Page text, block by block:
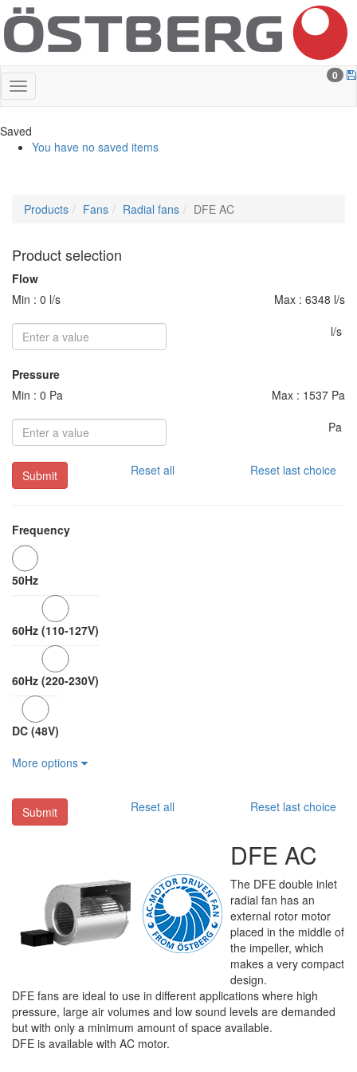
0
Saved
You have no saved items
Products Fans Radial fans DFE AC
Product selection
Flow
Min : 0 l/s
Max : 6348 l/s
l/s
Pressure
Min : 0 Pa
Max : 1537 Pa
Pa
Submit Reset all Reset last choice
Frequency
50Hz
60Hz (110-127V)
60Hz (220-230V)
DC (48V)
More options
Submit Reset all Reset last choice
DFE AC
The DFE double inlet
radial fan has an
external rotor motor
placed in the middle of
the impeller, which
makes a very compact
design.
DFE fans are ideal to use in different applications where high
pressure, large air volumes and low sound levels are demanded
but with only a minimum amount of space available.
DFE is available with AC motor.